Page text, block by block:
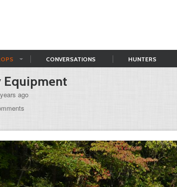
CONVERSATIONS HUNTERS
Equipment
ago